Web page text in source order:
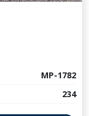
MP-1782
234